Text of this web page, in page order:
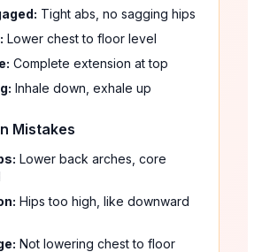
Tight abs, no sagging hips
Lower chest to floor level
Complete extension at top
Inhale down, exhale up
Mistakes
Lower back arches, core
Hips too high, like downward
Not lowering chest to floor